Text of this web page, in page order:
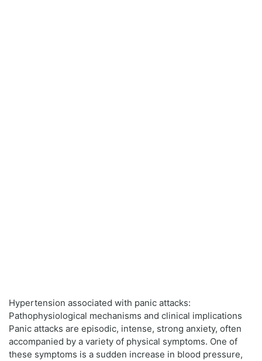
Hypertension associated with panic attacks:
Pathophysiological mechanisms and clinical implications
Panic attacks are episodic, intense, strong anxiety, often
accompanied by a variety of physical symptoms. One of
these symptoms is a sudden increase in blood pressure,